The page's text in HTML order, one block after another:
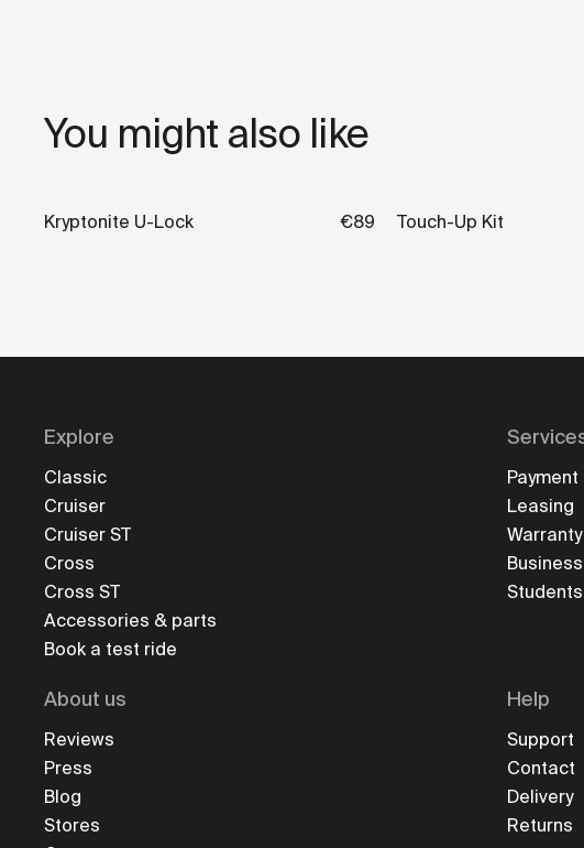
You might also like
Kryptonite U-Lock €89 Touch-Up Kit
Explore
Classic
Cruiser
Cruiser ST
Cross
Cross ST
Accessories & parts
Book a test ride
Leasing
Warranty
Business
Students
About us
Reviews
Press
Blog
Stores
Help
Support
Contact
Delivery
Returns